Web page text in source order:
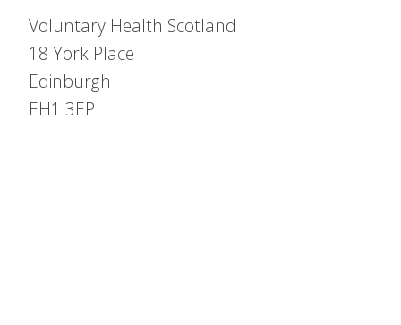
Voluntary Health Scotland
18 York Place
Edinburgh
EH1 3EP